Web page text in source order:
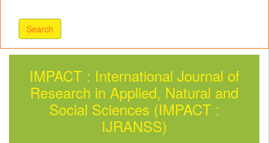
IMPACT : International Journal of
Research in Applied, Natural and
Social Sciences (IMPACT :
IJRANSS)